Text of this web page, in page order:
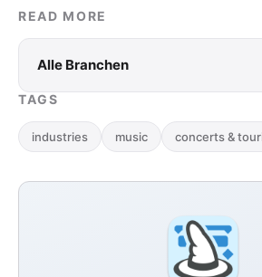
READ MORE
Alle Branchen
TAGS
industries music concerts &